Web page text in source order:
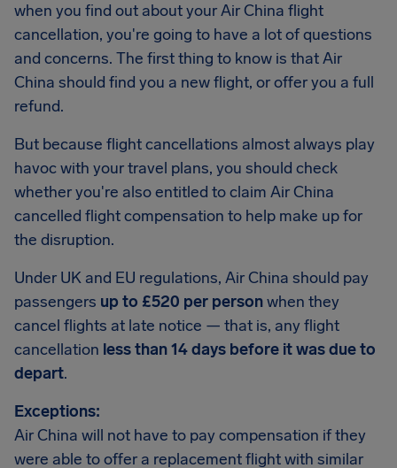
when you find out about your Air China flight
cancellation, you're going to have a lot of questions
and concerns. The first thing to know is that Air
China should find you a new flight, or offer you a full
refund.
But because flight cancellations almost always play
havoc with your travel plans, you should check
whether you're also entitled to claim Air China
cancelled flight compensation to help make up for
the disruption.
Under UK and EU regulations, Air China should pay
passengers up to £520 per personwhen they
cancel flights at late notice — that is, any flight
cancellation less than 14 days before it was due to
depart.
Exceptions:
Air China will not have to pay compensation if they
were able to offer a replacement flight with similar